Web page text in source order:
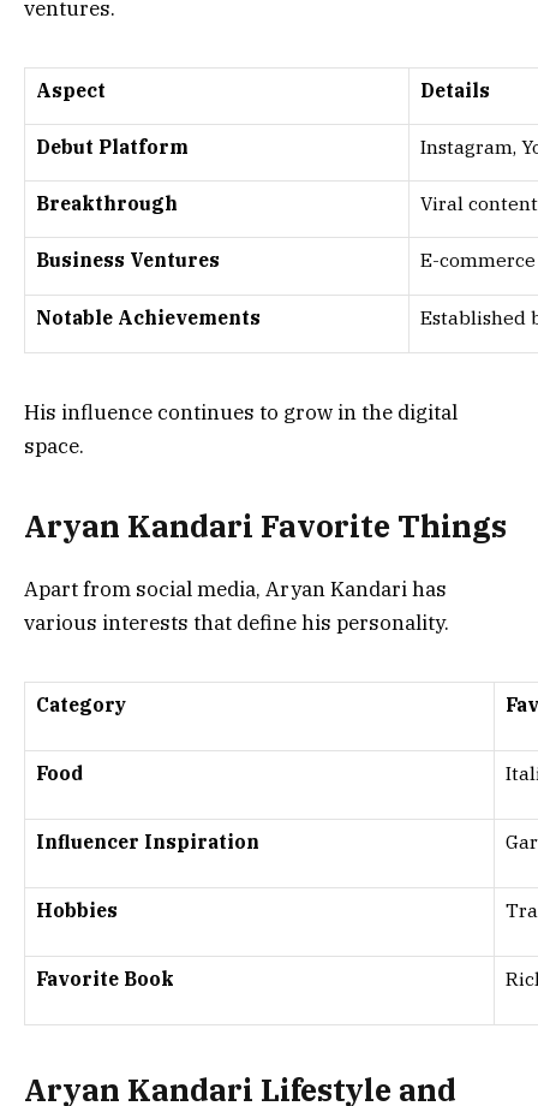
ventures.
Aspect Details
Debut Platform Instagram,
Breakthrough Viral
Business Ventures E-
Notable Achievements Established
His influence continues to grow in the digital
space.
Aryan Kandari Favorite Things
Apart from social media, Aryan Kandari has
various interests that define his personality.
Category
Food
Influencer Inspiration
Hobbies
Favorite Book
Aryan Kandari Lifestyle and